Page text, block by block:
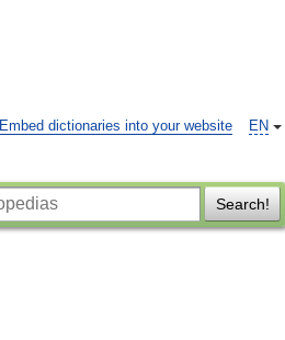
EN
Embed dictionaries into your website
Search!